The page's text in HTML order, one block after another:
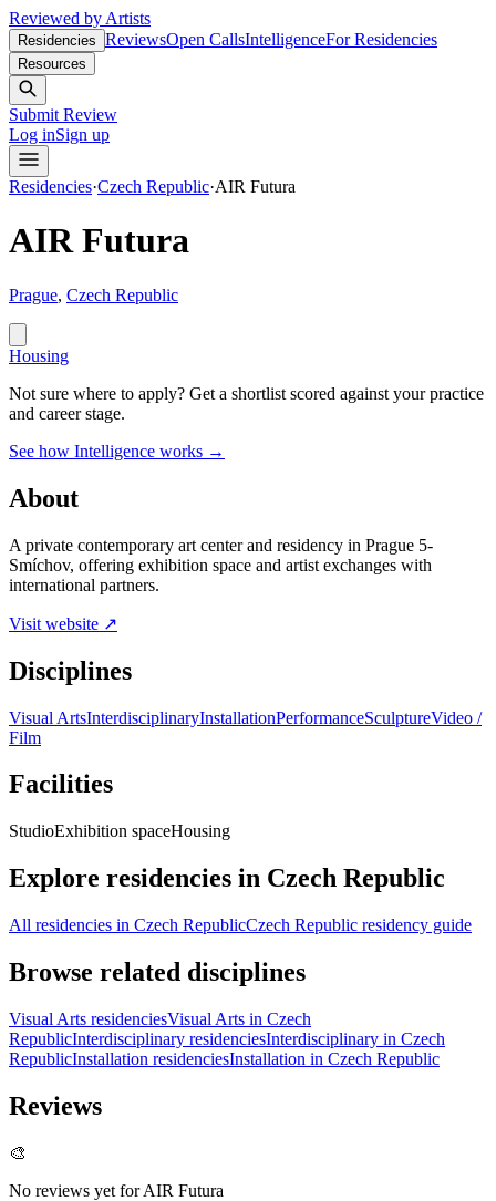
Reviewed by Artists
Residencies ReviewsOpen CallsIntelligenceFor Residencies
Resources
Submit Review
Log inSign up
Residencies·Czech Republic·AIR Futura
AIR Futura
Prague, Czech Republic
Housing
Not sure where to apply? Get a shortlist scored against your practice
and career stage.
See how Intelligence works →
About
A private contemporary art center and residency in Prague 5-
Smíchov, offering exhibition space and artist exchanges with
international partners.
Visit website ↗
Disciplines
Visual ArtsInterdisciplinaryInstallationPerformanceSculptureVideo /
Film
Facilities
StudioExhibition spaceHousing
Explore residencies in Czech Republic
All residencies in Czech RepublicCzech Republic residency guide
Browse related disciplines
Visual Arts residenciesVisual Arts in Czech
RepublicInterdisciplinary residenciesInterdisciplinary in Czech
RepublicInstallation residenciesInstallation in Czech Republic
Reviews
🎨
No reviews yet forAIR Futura